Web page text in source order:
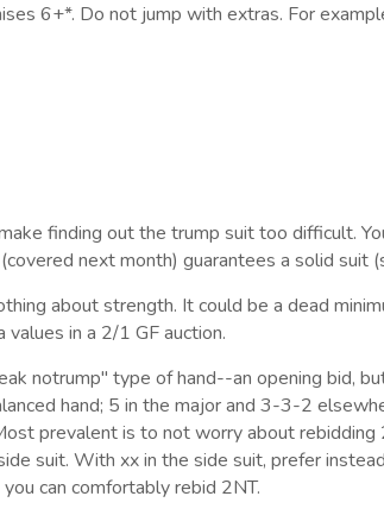
6+*. Do not jump with extras. For
finding out the trump suit too difficult.
next month) guarantees a solid suit
about strength. It could be a dead
values in a 2/1 GF auction.
notrump" type of hand--an opening bid,
hand; 5 in the major and 3-3-2
prevalent is to not worry about
suit. With xx in the side suit, prefer
can comfortably rebid 2NT.